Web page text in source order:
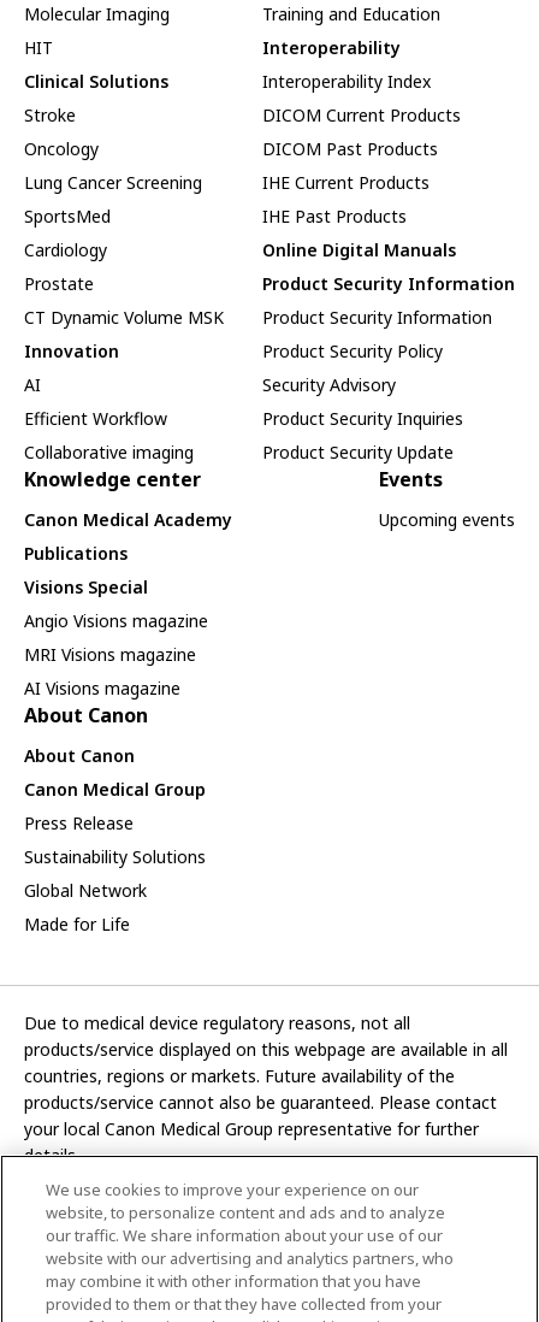
Molecular Imaging
HIT
Clinical Solutions
Stroke
Oncology
Lung Cancer Screening
SportsMed
Cardiology
Prostate
CT Dynamic Volume MSK
Innovation
AI
Efficient Workflow
Collaborative imaging
Training and Education
Interoperability
Interoperability Index
DICOM Current Products
DICOM Past Products
IHE Current Products
IHE Past Products
Online Digital Manuals
Product Security Information
Product Security Information
Product Security Policy
Security Advisory
Product Security Inquiries
Product Security Update
Knowledge center
Canon Medical Academy
Publications
Visions Special
Angio Visions magazine
MRI Visions magazine
AI Visions magazine
Events
Upcoming events
About Canon
About Canon
Canon Medical Group
Press Release
Sustainability Solutions
Global Network
Made for Life
Due to medical device regulatory reasons, not all
products/service displayed on this webpage are available in all
countries, regions or markets. Future availability of the
products/service cannot also be guaranteed. Please contact
your local Canon Medical Group representative for further
details.
Development and manufacturing functions of Canon Medical
Systems Corporation have been transferred to CANON INC.
In this website, any reference to “Canon Medical Systems
Corporation” refers to “CANON INC.”
We use cookies to improve your experience on our
website, to personalize content and ads and to analyze
our traffic. We share information about your use of our
website with our advertising and analytics partners, who
may combine it with other information that you have
provided to them or that they have collected from your